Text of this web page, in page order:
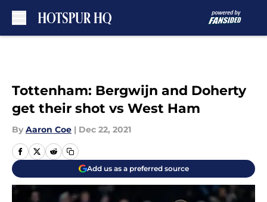
Tottenham: Bergwijn and Doherty
get their shot vs West Ham
By Aaron Coe | Dec 22, 2021
Add us as a preferred source